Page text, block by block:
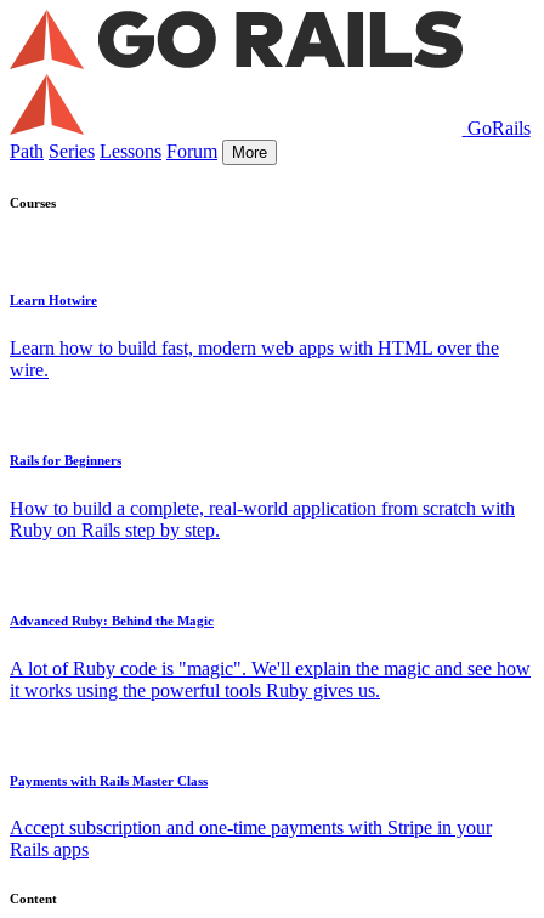
GoRails
Path Series Lessons Forum More
Courses
Learn Hotwire
Learn how to build fast, modern web apps with HTML over the
wire.
Rails for Beginners
How to build a complete, real-world application from scratch with
Ruby on Rails step by step.
Advanced Ruby: Behind the Magic
A lot of Ruby code is "magic". We'll explain the magic and see how
it works using the powerful tools Ruby gives us.
Payments with Rails Master Class
Accept subscription and one-time payments with Stripe in your
Rails apps
Content